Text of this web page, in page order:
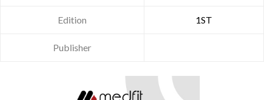
Edition 1ST
Publisher